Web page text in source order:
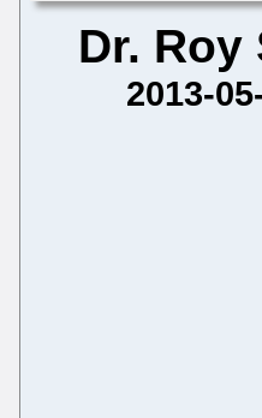
Dr.
2013-